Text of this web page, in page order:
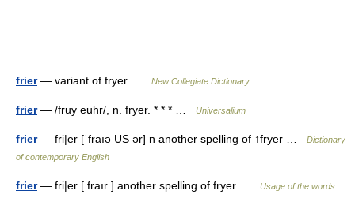
frier— variant of fryer … New Collegiate Dictionary
frier— /fruy euhr/, n. fryer. * * * … Universalium
frier— fri|er [ˈfraıə US ər] n another spelling of ↑fryer …
Dictionary
of contemporary English
frier— fri|er [ fraır ] another spelling of fryer …
Usage of the words